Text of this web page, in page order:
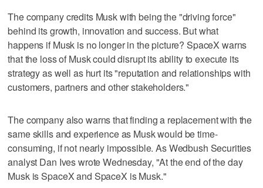
The company credits Musk with being the "driving force"
behind its growth, innovation and success. But what
happens if Musk is no longer in the picture? SpaceX warns
that the loss of Musk could disrupt its ability to execute its
strategy as well as hurt its "reputation and relationships with
customers, partners and other stakeholders."
The company also warns that finding a replacement with the
same skills and experience as Musk would be time-
consuming, if not nearly impossible. As Wedbush Securities
analyst Dan Ives wrote Wednesday, "At the end of the day
Musk is SpaceX and SpaceX is Musk."